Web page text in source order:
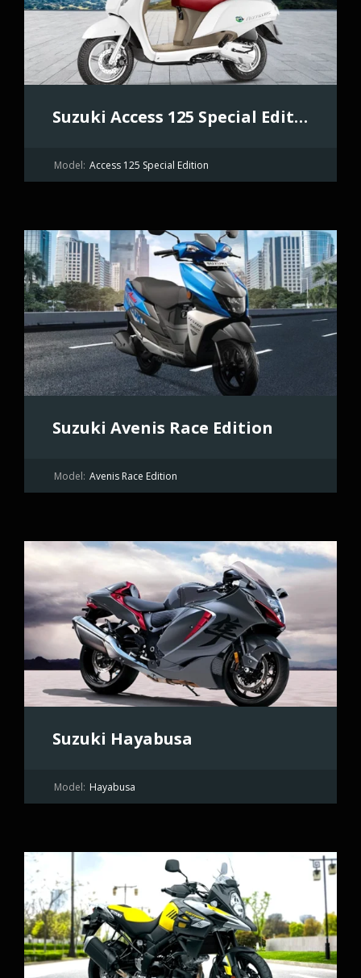
Suzuki Access 125 Special Edition
Model: Access 125 Special Edition
Suzuki Avenis Race Edition
Model: Avenis Race Edition
Suzuki Hayabusa
Model: Hayabusa